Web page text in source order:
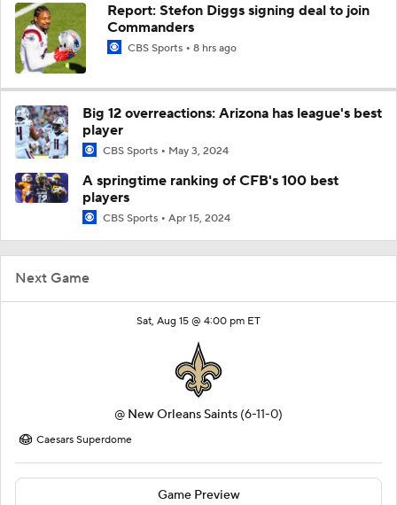
Next Game
Sat, Aug 15 @ 4:00 pm ET
@ New Orleans Saints (6-11-0)
Caesars Superdome
Game Preview
Report: Stefon Diggs signing deal to join
Commanders
CBS Sports 8 hrs ago
Big 12 overreactions: Arizona has league's best
player
CBS Sports May 3, 2024
A springtime ranking of CFB's 100 best
players
CBS Sports Apr 15, 2024